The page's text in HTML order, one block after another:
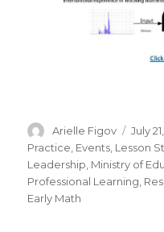
Author
Arielle Figov
on
July
Practice, Events, Lesson
Leadership, Ministry of
Professional Learning,
Early Math